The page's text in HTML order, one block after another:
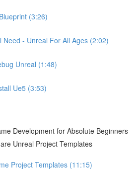
(3:26)
Need - Unreal For All Ages (2:02)
Unreal (1:48)
Ue5 (3:53)
Development for Absolute Beginners
Unreal Project Templates
Project Templates (11:15)